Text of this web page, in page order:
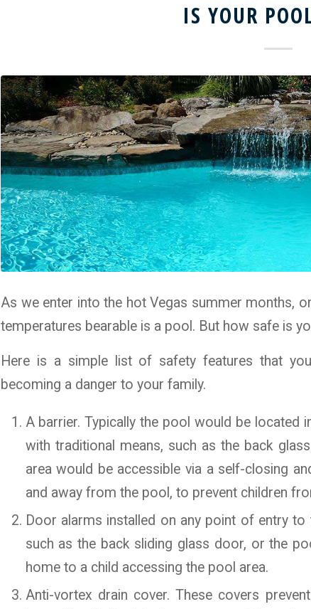
IS YOUR
As we enter into the hot Vegas summer months,
temperatures bearable is a pool. But how safe is
Here is a simple list of safety features that
becoming a danger to your family.
A barrier. Typically the pool would be located
with traditional means, such as the back
area would be accessible via a self-closing
and away from the pool, to prevent children
Door alarms installed on any point of entry
such as the back sliding glass door, or the
home to a child accessing the pool area.
Anti-vortex drain cover. These covers